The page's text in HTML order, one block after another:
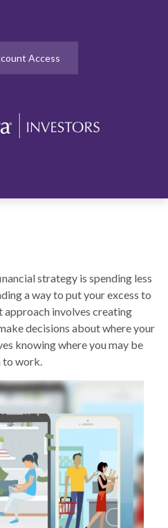
Access
strategy is spending less
a way to put your excess to
approach involves creating
decisions about where your
knowing where you may be
to work.